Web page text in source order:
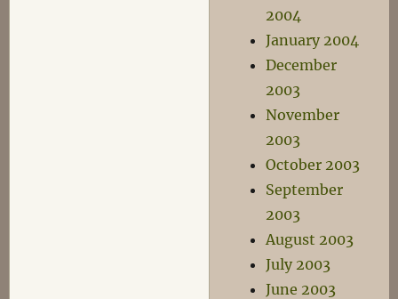
2004
January 2004
December
2003
November
2003
October 2003
September
2003
August 2003
July 2003
June 2003